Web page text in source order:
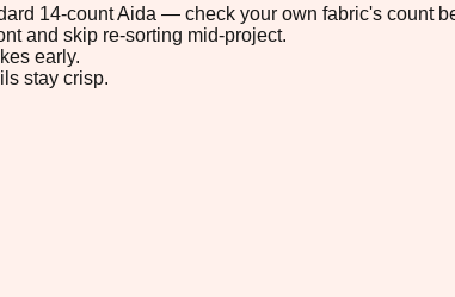
14-count Aida — check your own fabric's count
and skip re-sorting mid-project.
early.
stay crisp.